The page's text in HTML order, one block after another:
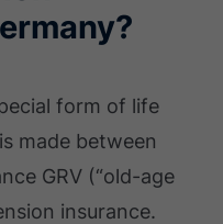
form of life
made between
GRV (“old-age
insurance.